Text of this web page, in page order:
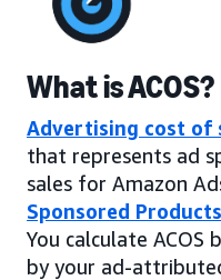
What is ACOS?
Advertising cost of
that represents ad
sales for Amazon
Sponsored Products
You calculate ACOS
by your ad-